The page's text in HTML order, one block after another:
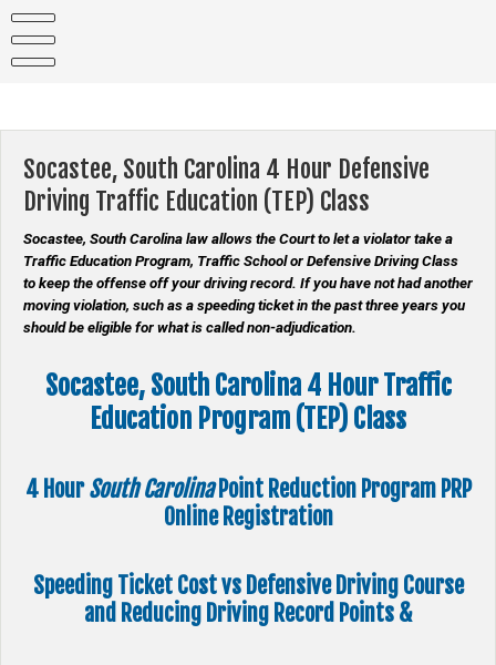
content
Socastee, South Carolina 4 Hour Defensive
Driving Traffic Education (TEP) Class
Socastee, South Carolina law allows the Court to let a violator take a
Traffic Education Program, Traffic School or Defensive Driving Class
to keep the offense off your driving record. If you have not had another
moving violation, such as a speeding ticket in the past three years you
should be eligible for what is called non-adjudication.
Socastee, South Carolina 4 Hour Traffic
Education Program (TEP) Class
4 HourSouth CarolinaPoint Reduction ProgramPRP
Online Registration
Speeding Ticket Cost vs Defensive Driving Course
and Reducing Driving Record Points &